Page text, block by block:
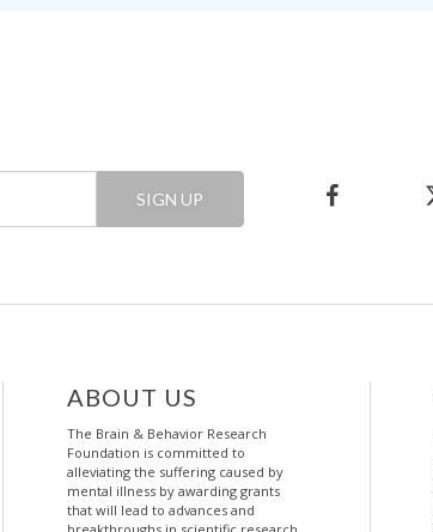
SIGN UP
ABOUT US
The Brain & Behavior Research
Foundation is committed to
alleviating the suffering caused by
mental illness by awarding grants
that will lead to advances and